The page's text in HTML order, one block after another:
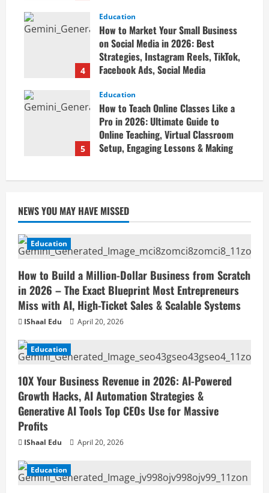
Guide
April 19, 2026
4
Education
How to Market Your Small Business
on Social Media in 2026: Best
Strategies, Instagram Reels, TikTok,
Facebook Ads, Social Media
Business Online
April 19, 2026
5
Education
How to Teach Online Classes Like a
Pro in 2026: Ultimate Guide to
Online Teaching, Virtual Classroom
Setup, Engaging Lessons & Making
NEWS YOU MAY HAVE MISSED
Education
How to Build a Million-Dollar Business from Scratch
in 2026 – The Exact Blueprint Most Entrepreneurs
Miss with AI, High-Ticket Sales & Scalable Systems
IShaal Edu April 20, 2026
Education
10X Your Business Revenue in 2026: AI-Powered
Growth Hacks, AI Automation Strategies &
Generative AI Tools Top CEOs Use for Massive
Profits
IShaal Edu April 20, 2026
Education